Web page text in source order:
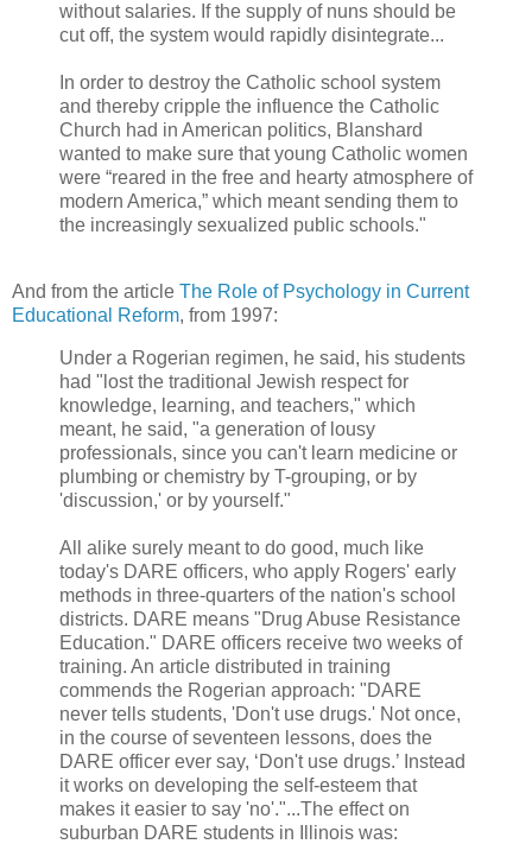
without salaries. If the supply of nuns should be
cut off, the system would rapidly disintegrate...
In order to destroy the Catholic school system
and thereby cripple the influence the Catholic
Church had in American politics, Blanshard
wanted to make sure that young Catholic women
were “reared in the free and hearty atmosphere of
modern America,” which meant sending them to
the increasingly sexualized public schools."
And from the article The Role of Psychology in Current
Educational Reform, from 1997:
Under a Rogerian regimen, he said, his students
had "lost the traditional Jewish respect for
knowledge, learning, and teachers," which
meant, he said, "a generation of lousy
professionals, since you can't learn medicine or
plumbing or chemistry by T-grouping, or by
'discussion,' or by yourself."
All alike surely meant to do good, much like
today's DARE officers, who apply Rogers' early
methods in three-quarters of the nation's school
districts. DARE means "Drug Abuse Resistance
Education." DARE officers receive two weeks of
training. An article distributed in training
commends the Rogerian approach: "DARE
never tells students, 'Don't use drugs.' Not once,
in the course of seventeen lessons, does the
DARE officer ever say, ‘Don't use drugs.’ Instead
it works on developing the self-esteem that
makes it easier to say 'no'."...The effect on
suburban DARE students in Illinois was: